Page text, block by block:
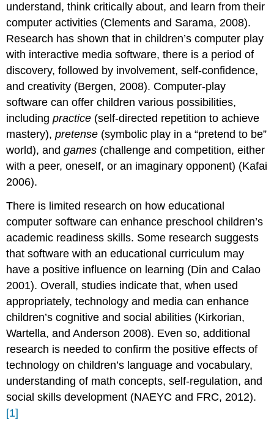
understand, think critically about, and learn from their
computer activities (Clements and Sarama, 2008).
Research has shown that in children’s computer play
with interactive media software, there is a period of
discovery, followed by involvement, self-confidence,
and creativity (Bergen, 2008). Computer-play
software can offer children various possibilities,
includingpractice (self-directed repetition to achieve
mastery),pretense (symbolic play in a “pretend to be”
world), andgames (challenge and competition, either
with a peer, oneself, oran imaginary opponent) (Kafai
2006).
There is limited research on how educational
computer software can enhance preschool children’s
academic readiness skills. Some research suggests
that software with an educational curriculum may
have a positive influence on learning (Din and Calao
2001). Overall, studies indicate that, when used
appropriately, technology and media can enhance
children’s cognitive and social abilities (Kirkorian,
Wartella, and Anderson 2008). Even so, additional
research is needed to con­firm the positive effects of
technology on children’s language and vocabulary,
understanding of math concepts, self-regulation, and
social skills development (NAEYC and FRC, 2012).
[1]